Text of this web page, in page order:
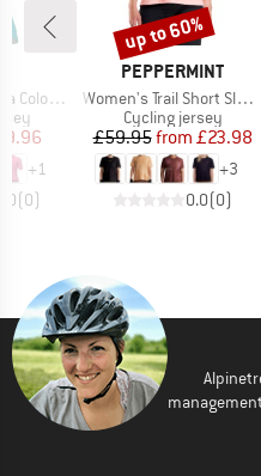
S/S Jersey
Price
+1
(0)
BRAND
PEPPERMINT
Item(s)
Women's Trail Short Sleeve Jersey
Product group
Cycling jersey
Price
£59.95 Reduced
from £23.98
+3
0.0(0)
Discount
up to 60%
management